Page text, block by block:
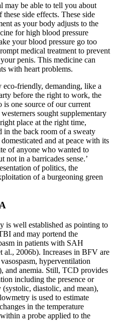
may be able to tell you about
side effects. These side
as your body adjusts to the
for high blood pressure
your blood pressure go too
medical treatment to prevent
penis. This medicine can
with heart problems.
eco-friendly, demanding, like a
before the right to work, the
is one source of our current
sought supplementary
place at the right time,
in the back room of a sweaty
and at peace with its
of anyone who wanted to
not in a barricades sense.’
of politics, the
of a burgeoning green
is well established as pointing to
and may portend the
in patients with SAH
al., 2006b). Increases in BFV are
hyperventilation
and anemia. Still, TCD provides
including the presence or
diastolic, and mean),
is used to estimate
in the temperature
a probe applied to the